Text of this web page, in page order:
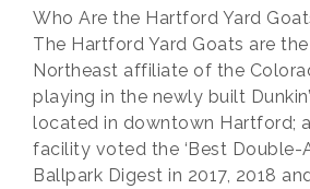
Who Are the Hartford Yard
The Hartford Yard Goats are
Northeast affiliate of the
playing in the newly built
located in downtown Hartford;
facility voted the ‘Best Double-
Ballpark Digest in 2017, 2018